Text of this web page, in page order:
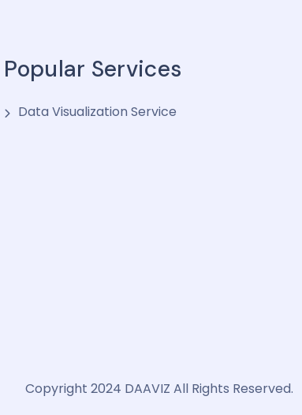
Popular Services
Data Visualization Service
Copyright 2024 DAAVIZ All Rights Reserved.